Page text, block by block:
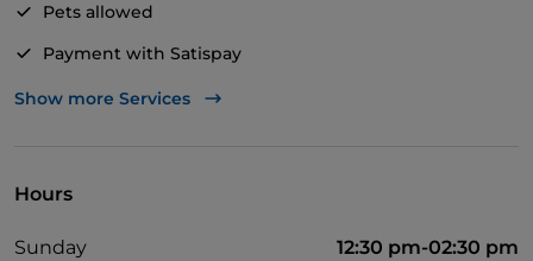
Pets allowed
Payment with Satispay
Wheelchair access
Show more Services
Hours
Sunday
12:30 pm-02:30 pm